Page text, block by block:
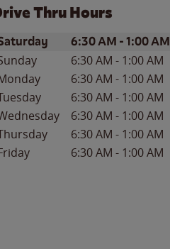
Thru Hours
of the WeekHours
6:30 AM -1:00 AM
6:30 AM - 1:00 AM
6:30 AM - 1:00 AM
6:30 AM - 1:00 AM
6:30 AM - 1:00 AM
6:30 AM - 1:00 AM
6:30 AM - 1:00 AM